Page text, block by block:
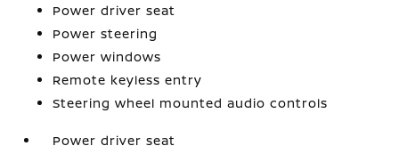
Power driver seat
Power steering
Power windows
Remote keyless entry
Steering wheel mounted audio controls
Power driver seat